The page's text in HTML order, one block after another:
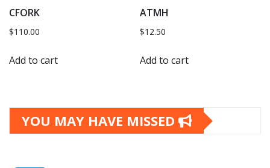
CFORK
$110.00
Add to cart
ATMH
$12.50
Add to cart
YOU MAY HAVE MISSED